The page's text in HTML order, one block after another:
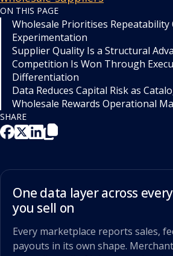
ON THIS PAGE
Wholesale Prioritises Repeatability
Experimentation
Supplier Quality Is a Structural
Competition Is Won Through
Differentiation
Data Reduces Capital Risk as
Wholesale Rewards Operational
SHARE
One data layer across
you sell on
Every marketplace reports sales,
payouts in its own shape.